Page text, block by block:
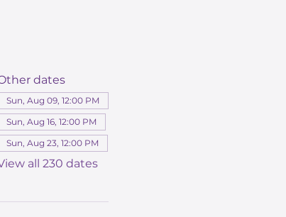
dates
Sun, Aug 09, 12:00 PM
Sun, Aug 16, 12:00 PM
Sun, Aug 23, 12:00 PM
all 230 dates